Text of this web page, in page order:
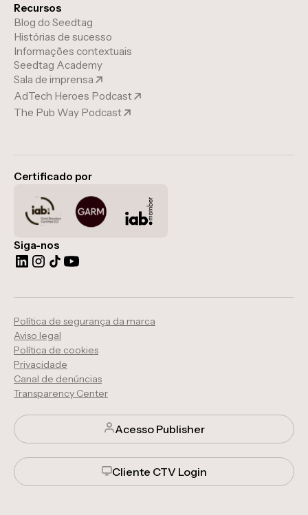
Recursos
Blog do Seedtag
Histórias de sucesso
Informações contextuais
Seedtag Academy
Sala de imprensa
AdTech Heroes Podcast
The Pub Way Podcast
Certificado por
Siga-nos
Acesso Publisher
Cliente CTV Login
Política de segurança da marca
Aviso legal
Política de cookies
Privacidade
Canal de denúncias
Transparency Center